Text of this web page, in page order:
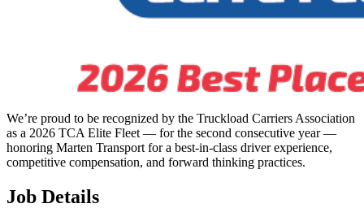
We’re proud to be recognized by the Truckload Carriers Association
as a 2026 TCA Elite Fleet — for the second consecutive year —
honoring Marten Transport for a best-in-class driver experience,
competitive compensation, and forward thinking practices.
Job Details